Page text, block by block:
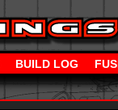
BUILD LOG